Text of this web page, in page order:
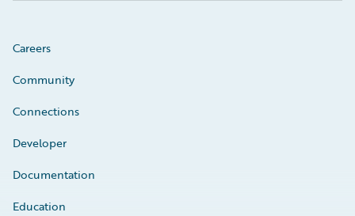
Careers
Community
Connections
Developer
Documentation
Education